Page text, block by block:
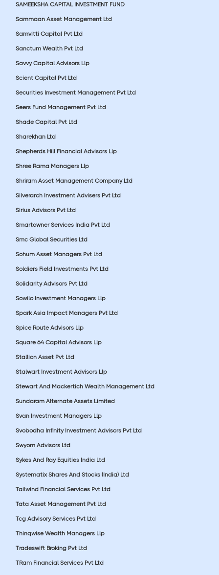
SAMEEKSHA CAPITAL INVESTMENT FUND
Sammaan Asset Management Ltd
Samvitti Capital Pvt Ltd
Sanctum Wealth Pvt Ltd
Savvy Capital Advisors Llp
Scient Capital Pvt Ltd
Securities Investment Management Pvt Ltd
Seers Fund Management Pvt Ltd
Shade Capital Pvt Ltd
Sharekhan Ltd
Shepherds Hill Financial Advisors Llp
Shree Rama Managers Llp
Shriram Asset Management Company Ltd
Silverarch Investment Advisers Pvt Ltd
Sirius Advisors Pvt Ltd
Smartowner Services India Pvt Ltd
Smc Global Securities Ltd
Sohum Asset Managers Pvt Ltd
Soldiers Field Investments Pvt Ltd
Solidarity Advisors Pvt Ltd
Sowilo Investment Managers Llp
Spark Asia Impact Managers Pvt Ltd
Spice Route Advisors Llp
Square 64 Capital Advisors Llp
Stallion Asset Pvt Ltd
Stalwart Investment Advisors Llp
Stewart And Mackertich Wealth Management Ltd
Sundaram Alternate Assets Limited
Svan Investment Managers Llp
Svobodha Infinity Investment Advisors Pvt Ltd
Swyom Advisors Ltd
Sykes And Ray Equities India Ltd
Systematix Shares And Stocks (India) Ltd
Tailwind Financial Services Pvt Ltd
Tata Asset Management Pvt Ltd
Tcg Advisory Services Pvt Ltd
Thinqwise Wealth Managers Llp
Tradeswift Broking Pvt Ltd
TRam Financial Services Pvt Ltd